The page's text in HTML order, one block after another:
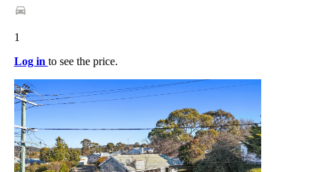
1
Log in to see the price.